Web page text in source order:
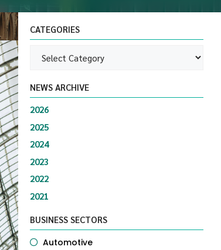
CATEGORIES
NEWS ARCHIVE
2026
2025
2024
2023
2022
2021
BUSINESS SECTORS
Automotive